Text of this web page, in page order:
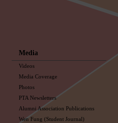
Media
Videos
Media Coverage
Photos
PTA Newsletters
Alumni Association Publications
Wen Fung (Student Journal)